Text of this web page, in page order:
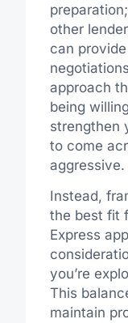
other
can
approach
being
strengthen
to come
aggressive.
Instead,
the best fit
Express
you’re
This
maintain